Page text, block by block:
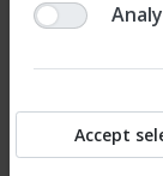
Accept